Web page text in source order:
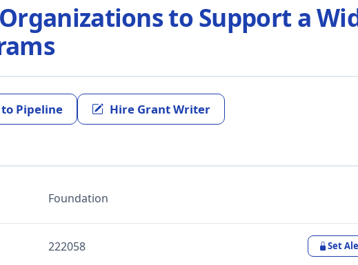
to Support a
Pipeline Hire Grant Writer
Foundation
222058 Set